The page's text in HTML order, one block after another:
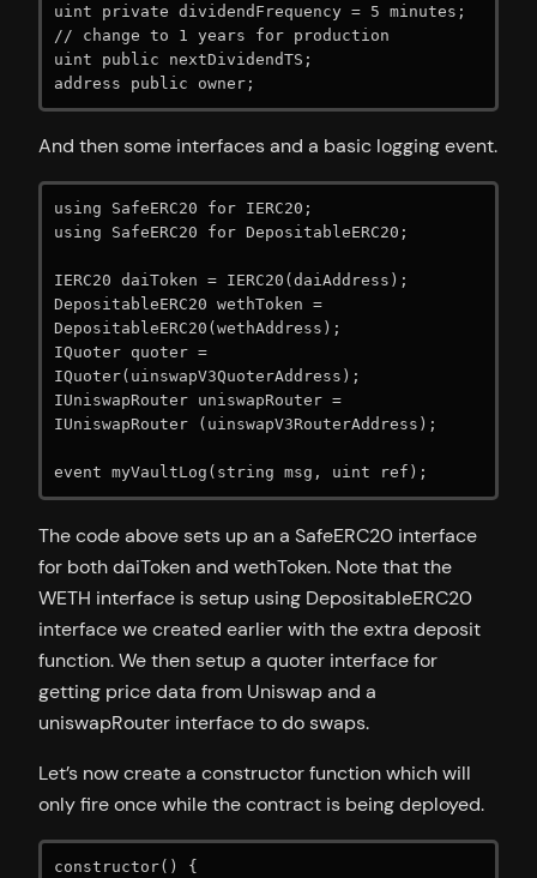
uint private dividendFrequency = 5 minutes;
// change to 1 years for production
uint public nextDividendTS;
address public owner;
And then some interfaces and a basic logging event.
using SafeERC20 for IERC20;
using SafeERC20 for DepositableERC20;
IERC20 daiToken = IERC20(daiAddress);
DepositableERC20 wethToken =
DepositableERC20(wethAddress);
IQuoter quoter =
IQuoter(uinswapV3QuoterAddress);
IUniswapRouter uniswapRouter =
IUniswapRouter (uinswapV3RouterAddress);
event myVaultLog(string msg, uint ref);
The code above sets up an a SafeERC20 interface
for both daiToken and wethToken. Note that the
WETH interface is setup using DepositableERC20
interface we created earlier with the extra deposit
function. We then setup a quoter interface for
getting price data from Uniswap and a
uniswapRouter interface to do swaps.
Let’s now create a constructor function which will
only fire once while the contract is being deployed.
constructor() {